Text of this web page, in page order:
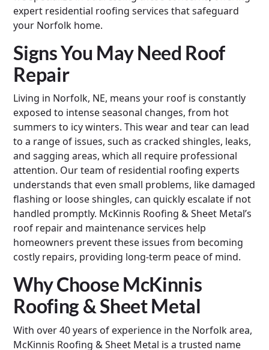
expert residential roofing services that safeguard
your Norfolk home.
Signs You May Need Roof
Repair
Living in Norfolk, NE, means your roof is constantly
exposed to intense seasonal changes, from hot
summers to icy winters. This wear and tear can lead
to a range of issues, such as cracked shingles, leaks,
and sagging areas, which all require professional
attention. Our team of residential roofing experts
understands that even small problems, like damaged
flashing or loose shingles, can quickly escalate if not
handled promptly. McKinnis Roofing & Sheet Metal’s
roof repair and maintenance services help
homeowners prevent these issues from becoming
costly repairs, providing long-term peace of mind.
Why Choose McKinnis
Roofing & Sheet Metal
With over 40 years of experience in the Norfolk area,
McKinnis Roofing & Sheet Metal is a trusted name